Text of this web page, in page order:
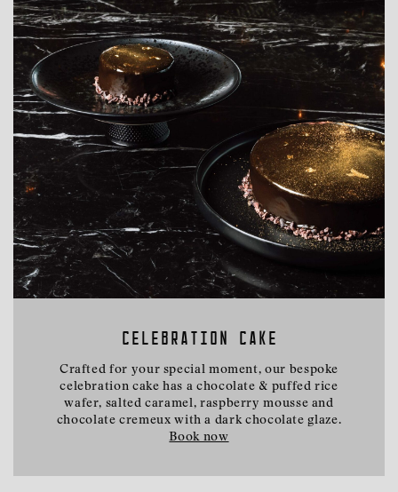
CELEBRATION CAKE
Crafted for your special moment, our bespoke
celebration cake has a chocolate & puffed rice
wafer, salted caramel, raspberry mousse and
chocolate cremeux with a dark chocolate glaze.
Book now